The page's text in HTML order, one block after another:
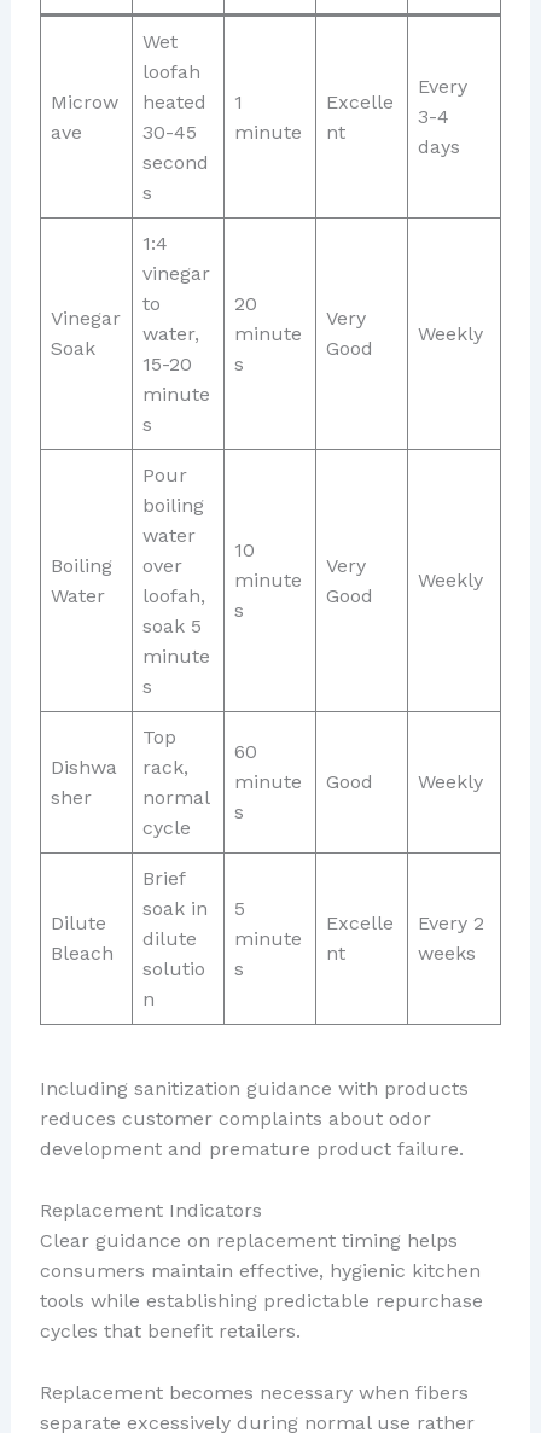
Microw
ave
Wet
loofah
heated
30-45
second
s
1
minute
Excelle
nt
Every
3-4
days
Vinegar
Soak
1:4
vinegar
to
water,
15-20
minute
s
20
minute
s
Very
Good
Weekly
Boiling
Water
Pour
boiling
water
over
loofah,
soak 5
minute
s
10
minute
s
Very
Good
Weekly
Dishwa
sher
Top
rack,
normal
cycle
60
minute
s
Good Weekly
Dilute
Bleach
Brief
soak in
dilute
solutio
n
5
minute
s
Excelle
nt
Every 2
weeks
Including sanitization guidance with products
reduces customer complaints about odor
development and premature product failure.
Replacement Indicators
Clear guidance on replacement timing helps
consumers maintain effective, hygienic kitchen
tools while establishing predictable repurchase
cycles that benefit retailers.
Replacement becomes necessary when fibers
separate excessively during normal use rather